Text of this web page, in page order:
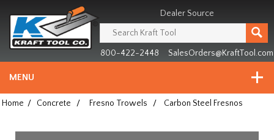
since
1981
Dealer Source
800-422-2448 SalesOrders@KraftTool.com
MENU
Home / Concrete / Fresno Trowels / Carbon Steel Fresnos